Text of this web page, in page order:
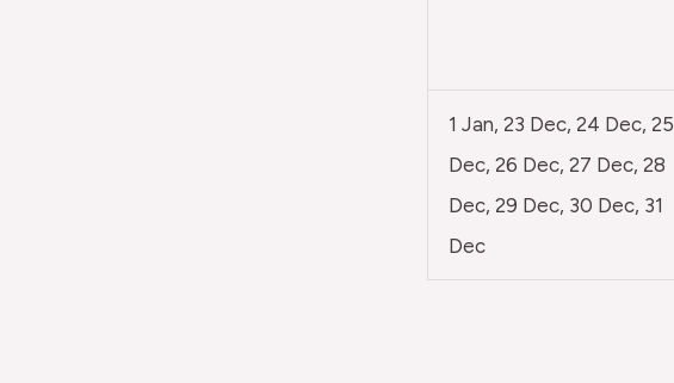
1 Jan, 23 Dec, 24 Dec, 25
Dec, 26 Dec, 27 Dec, 28
Dec, 29 Dec, 30 Dec, 31
Dec